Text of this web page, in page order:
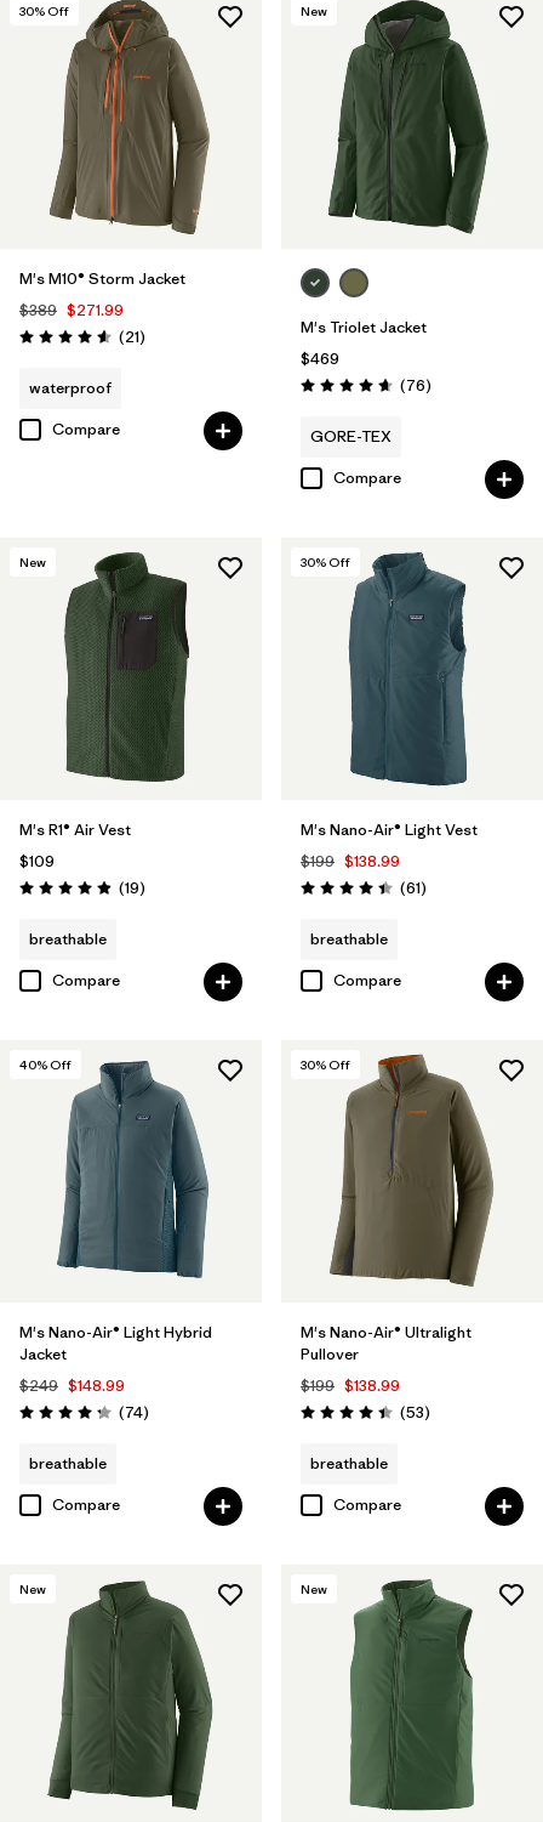
30% Off
M's M10® Storm Jacket
$389 $271.99
Rating: 4.6 / 5 (21Reviews
)
waterproof
Compare
New
M's Triolet Jacket
$469
Rating: 4.7 / 5 (76Reviews
)
GORE-TEX
Compare
New
M's R1® Air Vest
$109
Rating: 4.9 / 5 (19Reviews
)
breathable
Compare
30% Off
M's Nano-Air® Light Vest
$199 $138.99
Rating: 4.5 / 5 (61Reviews
)
breathable
Compare
40% Off
M's Nano-Air® Light Hybrid
Jacket
$249 $148.99
Rating: 4.3 / 5 (74Reviews
)
breathable
Compare
30% Off
M's Nano-Air® Ultralight
Pullover
$199 $138.99
Rating: 4.4 / 5 (53Reviews
)
breathable
Compare
New New